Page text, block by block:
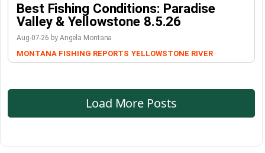
Best Fishing Conditions: Paradise
Valley & Yellowstone 8.5.26
Aug-07-26 by Angela Montana
MONTANA FISHING REPORTS YELLOWSTONE RIVER
Load More Posts